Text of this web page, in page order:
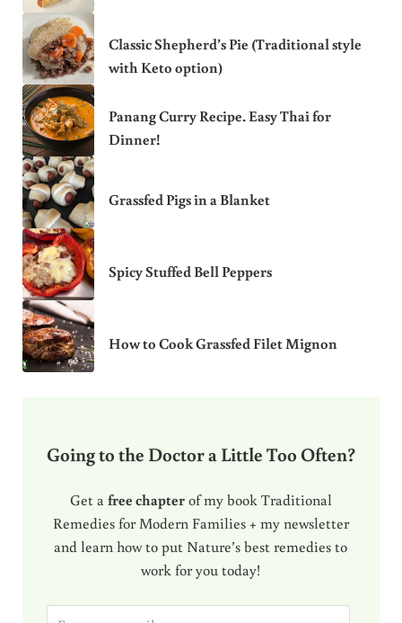
Classic Shepherd’s Pie (Traditional style
with Keto option)
Panang Curry Recipe. Easy Thai for
Dinner!
Grassfed Pigs in a Blanket
Spicy Stuffed Bell Peppers
How to Cook Grassfed Filet Mignon
Going to the Doctor a Little Too Often?
Get a free chapterof my book Traditional
Remedies for Modern Families + my newsletter
and learn how to put Nature’s best remedies to
work for you today!